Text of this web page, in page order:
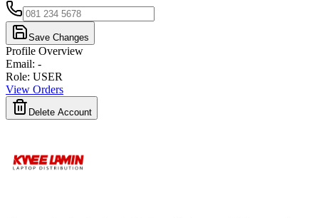
Save Changes
Profile Overview
Email: -
Role: USER
View Orders
Delete Account